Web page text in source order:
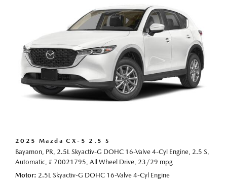
2025 Mazda CX-5 2.5 S
Bayamon, PR, 2.5L Skyactiv-G DOHC 16-Valve 4-Cyl Engine, 2.5 S,
Automatic, # 70021795, All Wheel Drive, 23/29 mpg
Motor 2.5L Skyactiv-G DOHC 16-Valve 4-Cyl Engine